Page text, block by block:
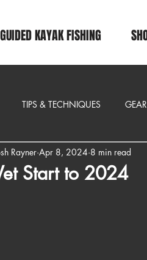
GUIDED KAYAK FISHING
TIPS & TECHNIQUES
Start to 2024
Rayner Apr 8, 2024 8 min read